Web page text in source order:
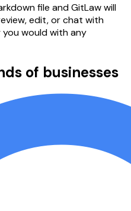
file and GitLaw will
edit, or chat with
would with any
of businesses